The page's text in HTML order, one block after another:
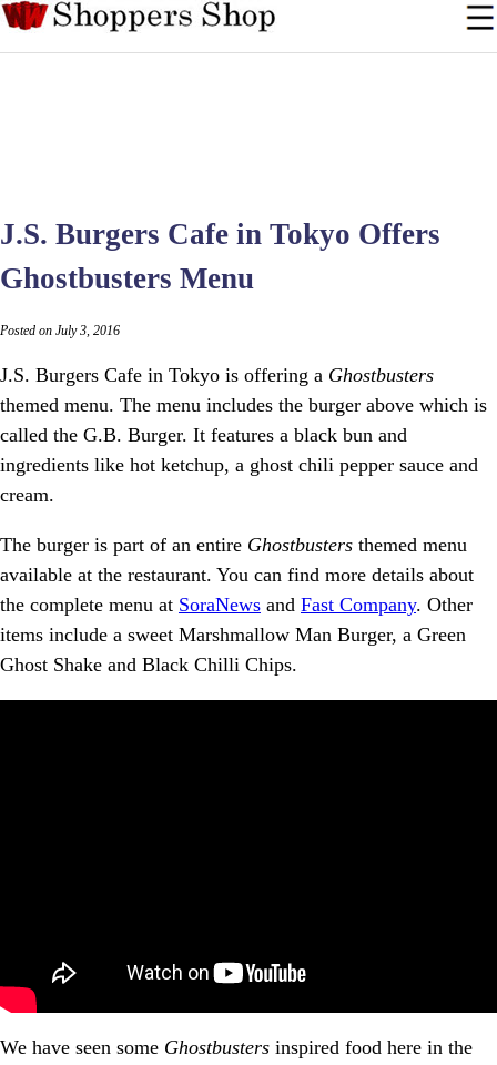
J.S. Burgers Cafe in Tokyo Offers
Ghostbusters Menu
Posted on July 3, 2016
J.S. Burgers Cafe in Tokyo is offering a Ghostbusters
themed menu. The menu includes the burger above which is
called the G.B. Burger. It features a black bun and
ingredients like hot ketchup, a ghost chili pepper sauce and
cream.
The burger is part of an entire Ghostbusters themed menu
available at the restaurant. You can find more details about
the complete menu at SoraNews and Fast Company. Other
items include a sweet Marshmallow Man Burger, a Green
Ghost Shake and Black Chilli Chips.
We have seen some Ghostbusters inspired food here in the